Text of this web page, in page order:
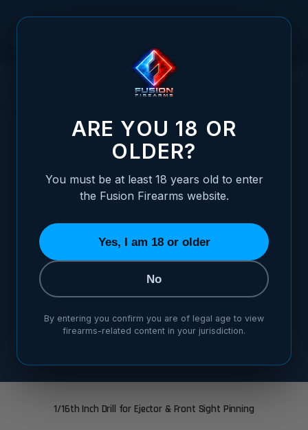
Category 7
1/16th Inch Drill for Ejector & Front Sight Pinning
ARE YOU 18 OR
OLDER?
You must be at least 18 years old to enter
the Fusion Firearms website.
Yes, I am 18 or older
No
By entering you confirm you are of legal age to view
firearms-related content in your jurisdiction.